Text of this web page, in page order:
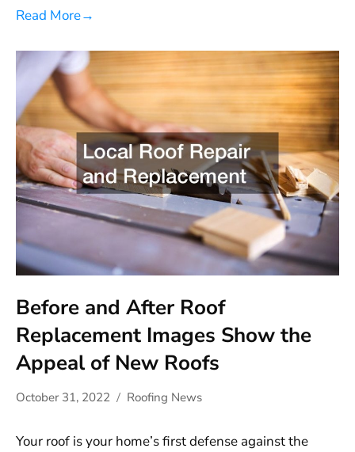
Read More→
Before and After Roof
Replacement Images Show the
Appeal of New Roofs
October 31, 2022 Roofing News
Your roof is your home’s first defense against the